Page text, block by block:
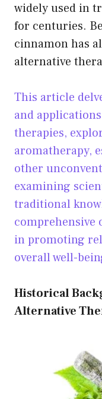
widely used in
for centuries.
cinnamon has
alternative
This article
and
therapies,
aromatherapy,
other
examining
traditional
comprehensive
in promoting
overall well-
Historical
Alternative